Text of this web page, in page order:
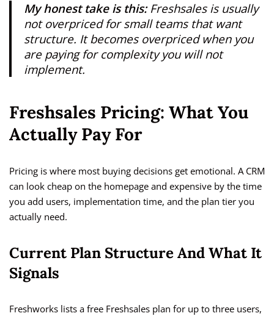
My honest take is this:Freshsales is usually
not overpriced for small teams that want
structure. It becomes overpriced when you
are paying for complexity you will not
implement.
Freshsales Pricing: What You
Actually Pay For
Pricing is where most buying decisions get emotional. A CRM
can look cheap on the homepage and expensive by the time
you add users, implementation time, and the plan tier you
actually need.
Current Plan Structure And What It
Signals
Freshworks lists a free Freshsales plan for up to three users,